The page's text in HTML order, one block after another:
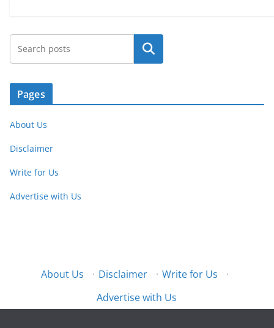
Search
Pages
About Us
Disclaimer
Write for Us
Advertise with Us
About Us · Disclaimer · Write for Us
·
Advertise with Us